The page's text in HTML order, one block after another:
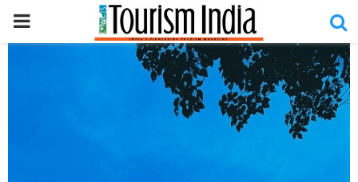
PRIMARY